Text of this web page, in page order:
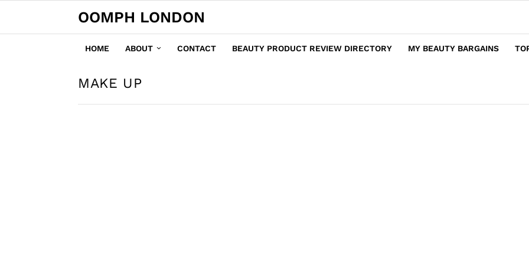
OOMPH LONDON
HOME ABOUT CONTACT BEAUTY PRODUCT REVIEW DIRECTORY MY BEAUTY BARGAINS
MAKE UP